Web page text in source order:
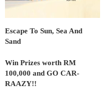
Escape To Sun, Sea And
Sand
Win Prizes worth RM
100,000 and GO CAR-
RAAZY!!